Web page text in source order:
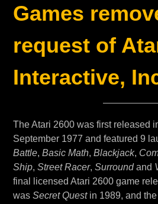
Games
request of
Interactive,
The Atari 2600 was first released
September 1977 and featured 9
Battle, Basic Math, Blackjack,
Ship, Street Racer, Surroundand
final licensed Atari 2600 game
was Secret Questin 1989, and